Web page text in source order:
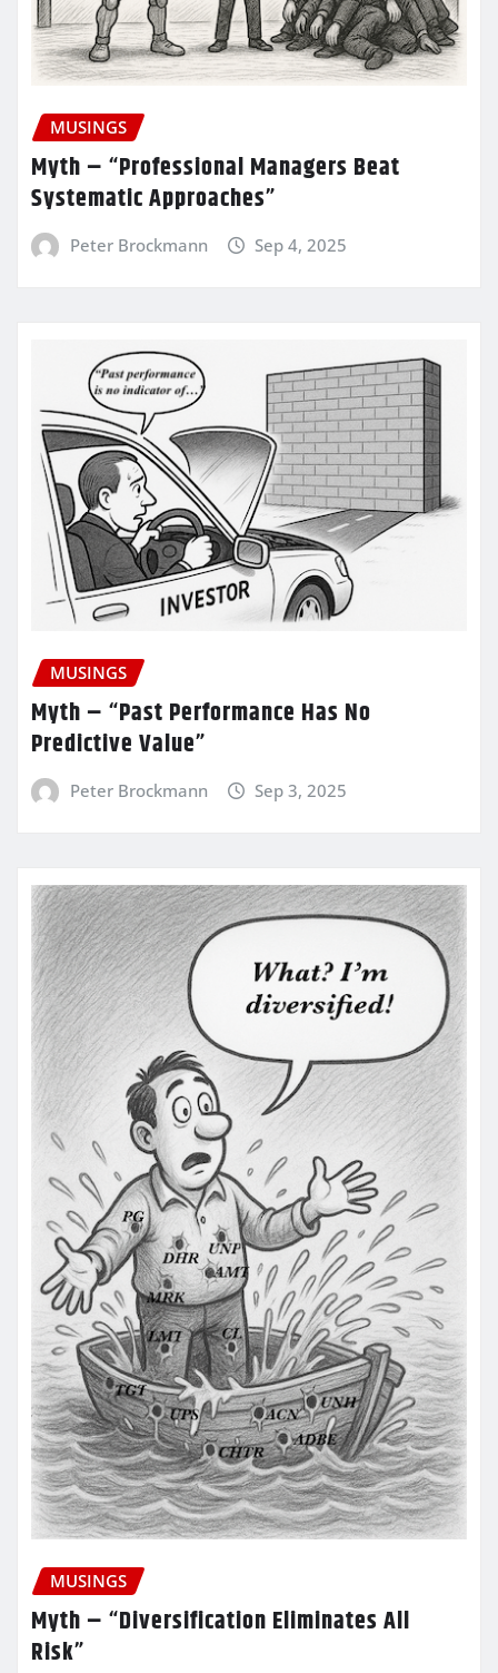
MUSINGS
Myth – “Professional Managers Beat
Systematic Approaches”
Peter Brockmann Sep 4, 2025
MUSINGS
Myth – “Past Performance Has No
Predictive Value”
Peter Brockmann Sep 3, 2025
MUSINGS
Myth – “Diversification Eliminates All
Risk”